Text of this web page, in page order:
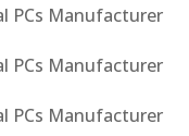
PCs Manufacturer
PCs Manufacturer
PCs Manufacturer